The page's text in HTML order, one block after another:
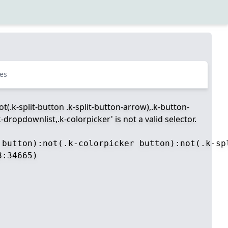
split-button .k-split-button-arrow),.k-button-
colorpicker' is not a valid selector.
colorpicker